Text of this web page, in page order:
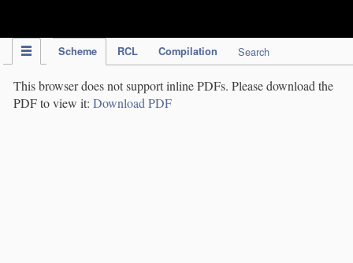
Scheme RCL Compilation Search
This browser does not support inline PDFs. Please download the
PDF to view it: Download PDF